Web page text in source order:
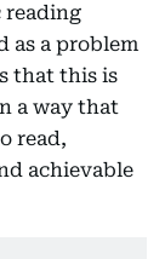
reading
as a problem
that this is
a way that
read,
achievable